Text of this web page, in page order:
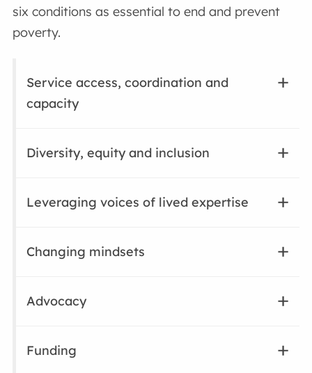
six conditions as essential to end and prevent
poverty.
Service access, coordination and
capacity
Diversity, equity and inclusion
Leveraging voices of lived expertise
Changing mindsets
Advocacy
Funding